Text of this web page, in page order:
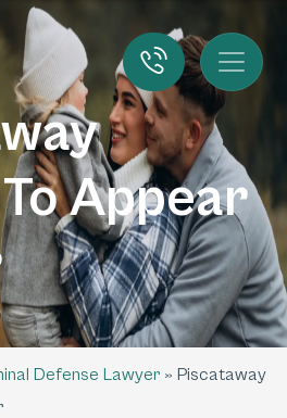
Appear
Defense Lawyer » Piscataway